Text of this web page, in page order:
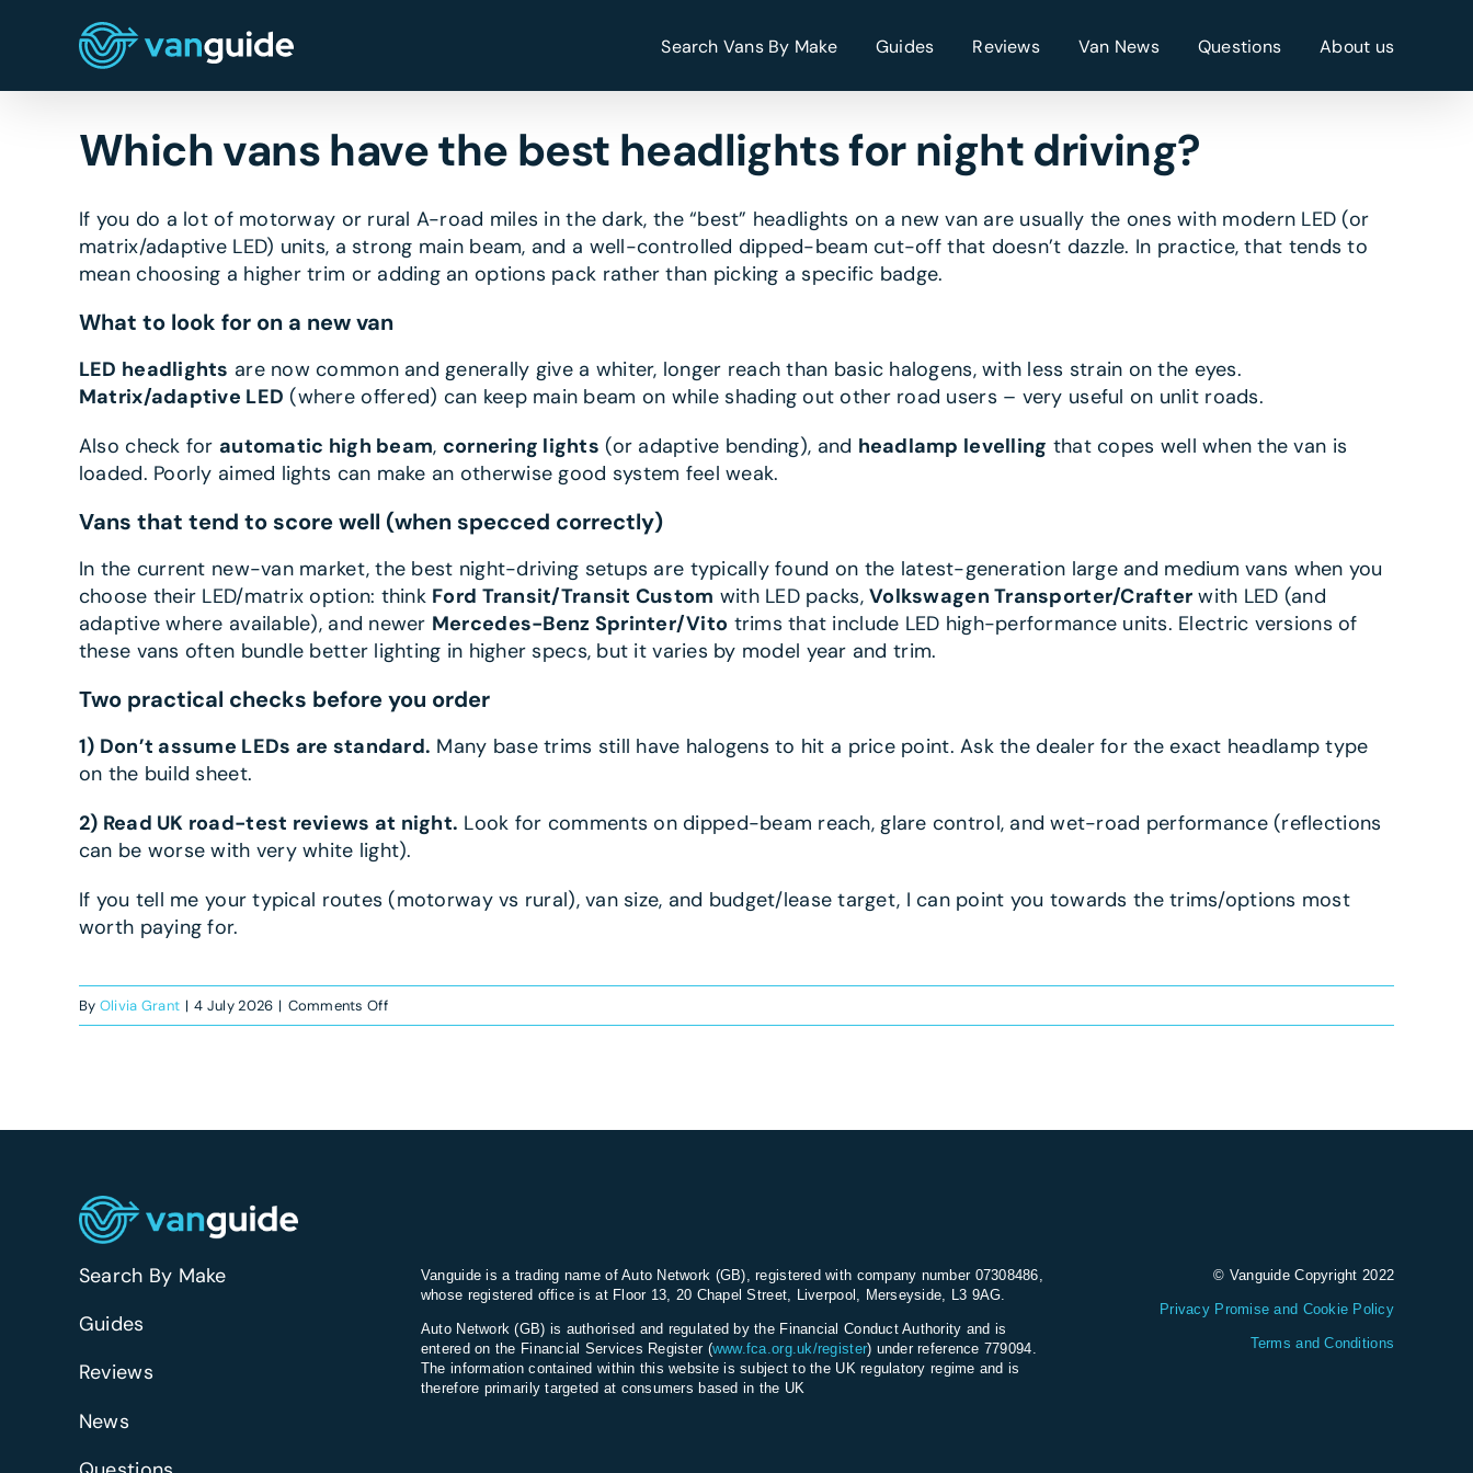
Search Vans By Make Guides Reviews Van News Questions About us
Which vans have the best headlights for night driving?
If you do a lot of motorway or rural A-road miles in the dark, the “best” headlights on a new van are usually the ones with modern LED (or
matrix/adaptive LED) units, a strong main beam, and a well-controlled dipped-beam cut-off that doesn’t dazzle. In practice, that tends to
mean choosing a higher trim or adding an options pack rather than picking a specific badge.
What to look for on a new van
LED headlights are now common and generally give a whiter, longer reach than basic halogens, with less strain on the eyes.
Matrix/adaptive LED (where offered) can keep main beam on while shading out other road users – very useful on unlit roads.
Also check for automatic high beam, cornering lights (or adaptive bending), and headlamp levelling that copes well when the van is
loaded. Poorly aimed lights can make an otherwise good system feel weak.
Vans that tend to score well (when specced correctly)
In the current new-van market, the best night-driving setups are typically found on the latest-generation large and medium vans when you
choose their LED/matrix option: think Ford Transit/Transit Custom with LED packs,Volkswagen Transporter/Crafter with LED (and
adaptive where available), and newer Mercedes-Benz Sprinter/Vito trims that include LED high-performance units. Electric versions of
these vans often bundle better lighting in higher specs, but it varies by model year and trim.
Two practical checks before you order
1) Don’t assume LEDs are standard. Many base trims still have halogens to hit a price point. Ask the dealer for the exact headlamp type
on the build sheet.
2) Read UK road-test reviews at night. Look for comments on dipped-beam reach, glare control, and wet-road performance (reflections
can be worse with very white light).
If you tell me your typical routes (motorway vs rural), van size, and budget/lease target, I can point you towards the trims/options most
worth paying for.
By Olivia Grant | 4 July 2026 | Comments Offon
Which
Search By Make
Guides
Reviews
News
Vanguide is a trading name of Auto Network (GB), registered with company number 07308486,
whose registered office is at Floor 13, 20 Chapel Street, Liverpool, Merseyside, L3 9AG.
Auto Network (GB) is authorised and regulated by the Financial Conduct Authority and is
entered on the Financial Services Register (www.fca.org.uk/register) under reference 779094.
The information contained within this website is subject to the UK regulatory regime and is
therefore primarily targeted at consumers based in the UK
© Vanguide Copyright 2022
Privacy Promise and Cookie Policy
Terms and Conditions